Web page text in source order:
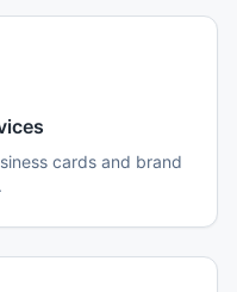
cards and brand